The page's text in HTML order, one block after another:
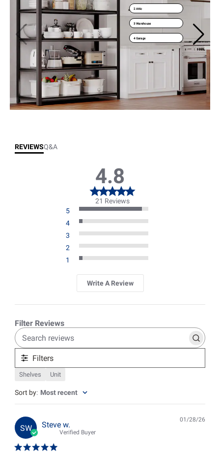
2 Attic
3 Warehouse
4 Garage
REVIEWSQ&A
4.8
21 Reviews
5
4
3
2
1
Write A Review
reviews
Filters
Shelves Unit
Sort by: Most recent
SW Steve w.
Verified Buyer
01/28/26